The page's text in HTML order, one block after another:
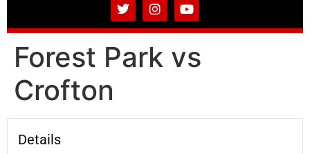
Forest Park vs
Crofton
Details